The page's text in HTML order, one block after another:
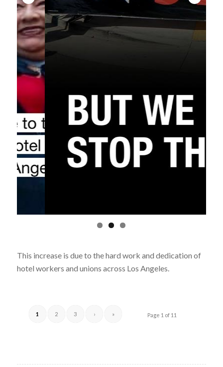
This increase is due to the hard work and dedication of
hotel workers and unions across Los Angeles.
Page 1 of 11
1 2 3 › »